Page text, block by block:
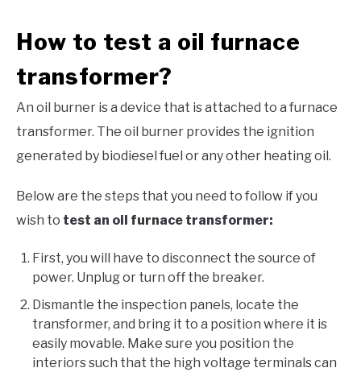
How to test a oil furnace
transformer?
An oil burner is a device that is attached to a furnace
transformer. The oil burner provides the ignition
generated by biodiesel fuel or any other heating oil.
Below are the steps that you need to follow if you
wish to test an oil furnace transformer:
First, you will have to disconnect the source of
power. Unplug or turn off the breaker.
Dismantle the inspection panels, locate the
transformer, and bring it to a position where it is
easily movable. Make sure you position the
interiors such that the high voltage terminals can